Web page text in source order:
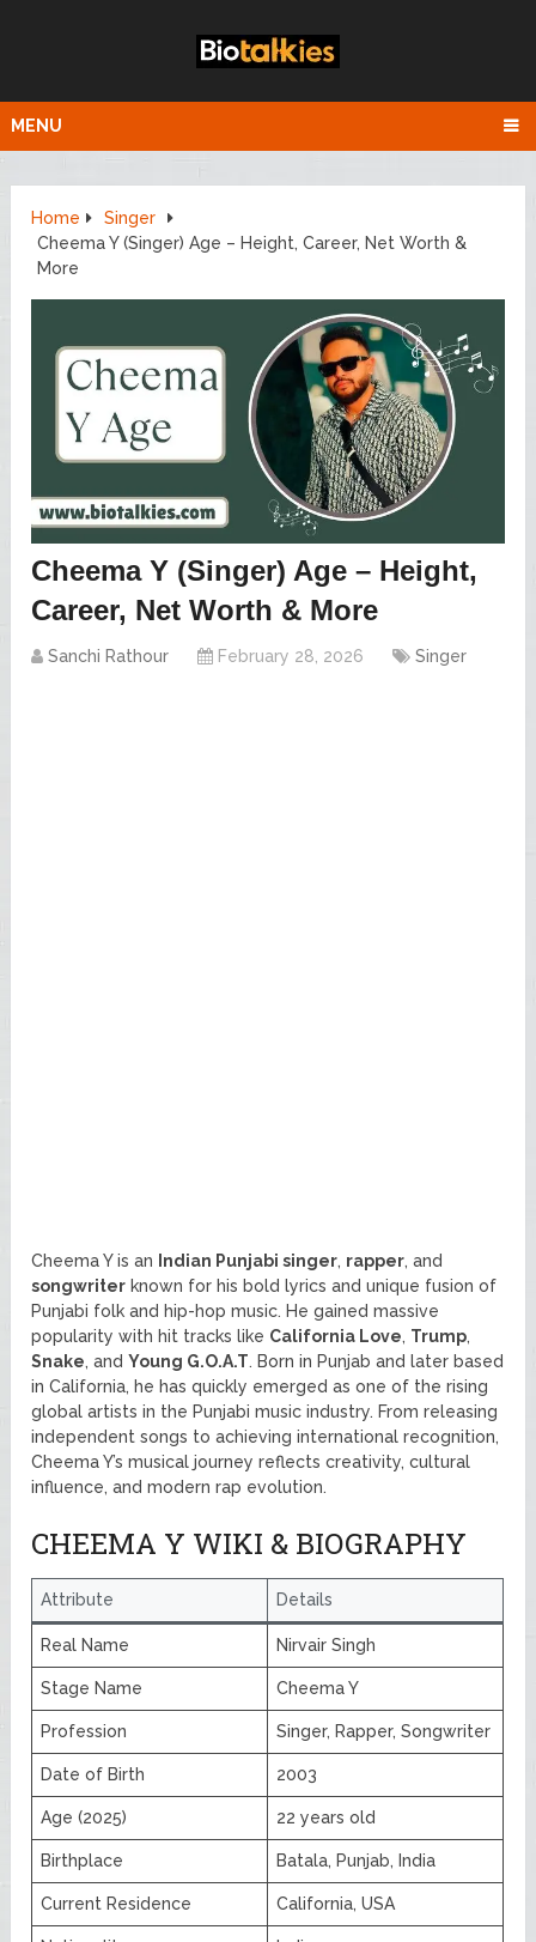
MENU
Home
Singer
Cheema Y (Singer) Age – Height, Career, Net Worth &
More
Cheema Y (Singer) Age – Height,
Career, Net Worth & More
Sanchi Rathour February 28, 2026 Singer
Cheema Y is an Indian Punjabi singer, rapper, and
songwriter known for his bold lyrics and unique fusion of
Punjabi folk and hip-hop music. He gained massive
popularity with hit tracks like California Love, Trump,
Snake, andYoung G.O.A.T. Born in Punjab and later based
in California, he has quickly emerged as one of the rising
global artists in the Punjabi music industry. From releasing
independent songs to achieving international recognition,
Cheema Y’s musical journey reflects creativity, cultural
influence, and modern rap evolution.
CHEEMA Y WIKI & BIOGRAPHY
Attribute Details
Real Name Nirvair Singh
Stage Name Cheema Y
Profession Singer, Rapper, Songwriter
Date of Birth 2003
Age (2025) 22 years old
Birthplace Batala, Punjab, India
Current Residence California, USA